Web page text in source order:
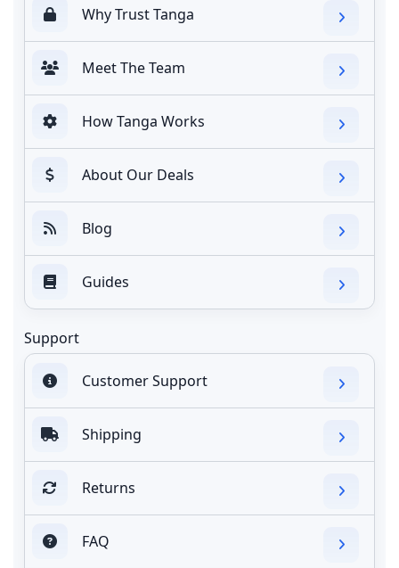
Why Trust Tanga
Meet The Team
How Tanga Works
About Our Deals
Blog
Guides
Support
Customer Support
Shipping
Returns
FAQ